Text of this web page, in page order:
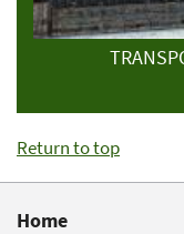
Return to top
Home